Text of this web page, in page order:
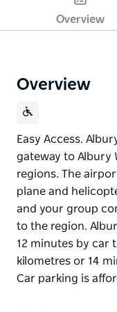
Overview
Overview
Easy Access.
gateway to Albury
regions. The
plane and
and your group
to the region.
12 minutes by car
kilometres or 14
Car parking is